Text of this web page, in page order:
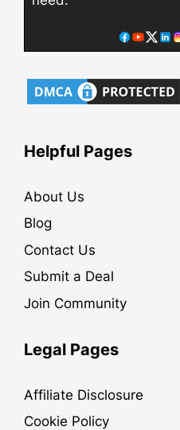
Helpful Pages
About Us
Blog
Contact Us
Submit a Deal
Join Community
Legal Pages
Affiliate Disclosure
Cookie Policy